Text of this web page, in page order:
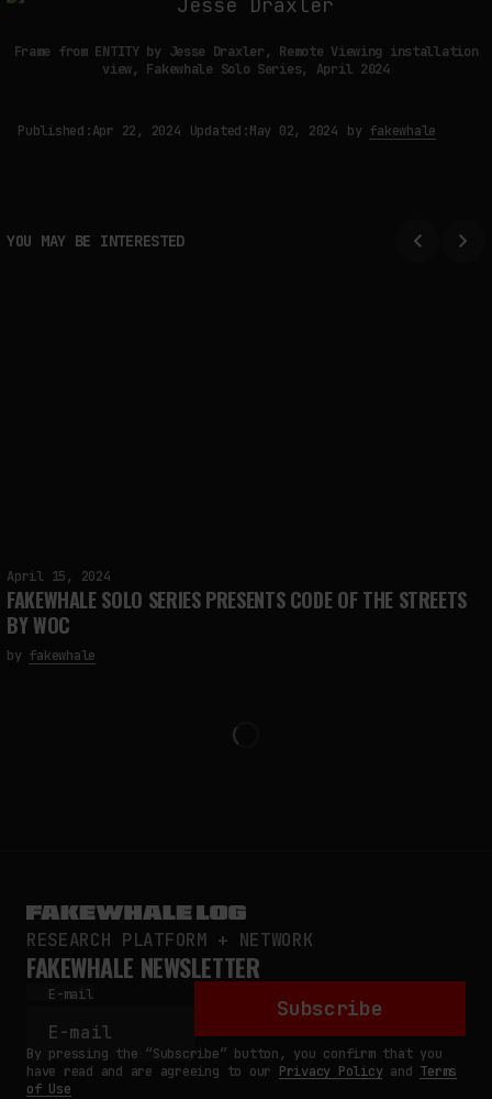
Frame from ENTITY by Jesse Draxler, Remote Viewing installation
view, Fakewhale Solo Series, April 2024
Published:Apr 22, 2024 Updated:May 02, 2024 by fakewhale
YOU MAY BE INTERESTED
April 15, 2024
FAKEWHALE SOLO SERIES PRESENTS CODE OF THE STREETS
BY WOC
by fakewhale
RESEARCH PLATFORM + NETWORK
FAKEWHALE NEWSLETTER
E-mail
Subscribe
By pressing the “Subscribe” button, you confirm that you
have read and are agreeing to our Privacy Policyand Terms
of Use